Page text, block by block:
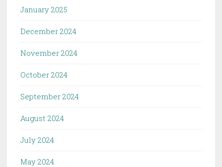
January 2025
December 2024
November 2024
October 2024
September 2024
August 2024
July 2024
May 2024